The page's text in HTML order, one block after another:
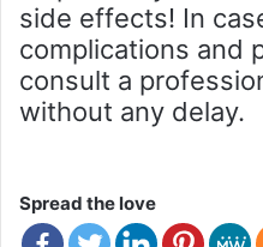
side effects! In
complications and
consult a
without any delay.
Spread the love